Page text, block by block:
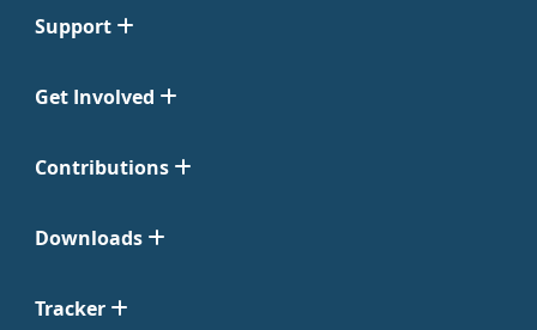
Support
Get Involved
Contributions
Downloads
Tracker